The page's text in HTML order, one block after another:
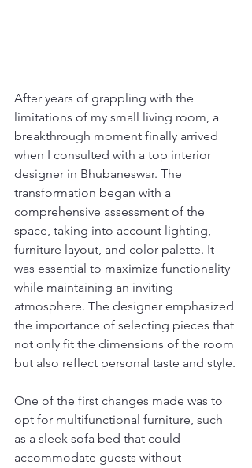
After years of grappling with the
limitations of my small living room, a
breakthrough moment finally arrived
when I consulted with a top interior
designer in Bhubaneswar. The
transformation began with a
comprehensive assessment of the
space, taking into account lighting,
furniture layout, and color palette. It
was essential to maximize functionality
while maintaining an inviting
atmosphere. The designer emphasized
the importance of selecting pieces that
not only fit the dimensions of the room
but also reflect personal taste and style.
One of the first changes made was to
opt for multifunctional furniture, such
as a sleek sofa bed that could
accommodate guests without